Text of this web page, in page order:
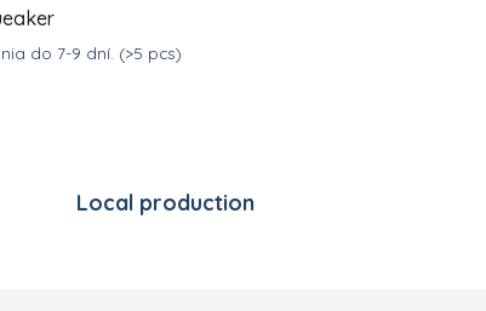
do 7-9 dní. (>5 pcs)
Local production